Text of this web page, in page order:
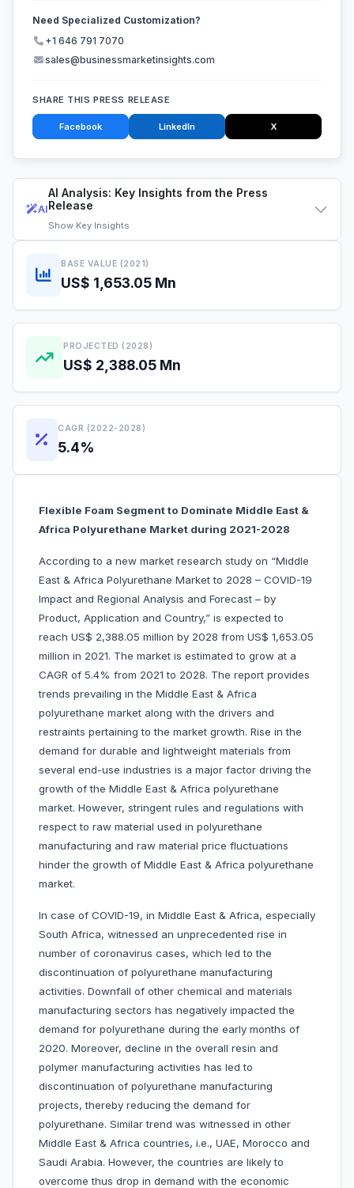
AI
AI Analysis: Key Insights from the Press
Release
Show Key Insights
BASE VALUE (2021)
US$ 1,653.05 Mn
PROJECTED (2028)
US$ 2,388.05 Mn
CAGR (2022-2028)
5.4%
Flexible Foam Segment to Dominate Middle East &
Africa Polyurethane Market during 2021-2028
According to a new market research study on “Middle
East & Africa Polyurethane Market to 2028 – COVID-19
Impact and Regional Analysis and Forecast – by
Product, Application and Country,” is expected to
reach US$ 2,388.05 million by 2028 from US$ 1,653.05
million in 2021. The market is estimated to grow at a
CAGR of 5.4% from 2021 to 2028. The report provides
trends prevailing in the Middle East & Africa
polyurethane market along with the drivers and
restraints pertaining to the market growth. Rise in the
demand for durable and lightweight materials from
several end-use industries is a major factor driving the
growth of the Middle East & Africa polyurethane
market. However, stringent rules and regulations with
respect to raw material used in polyurethane
manufacturing and raw material price fluctuations
hinder the growth of Middle East & Africa polyurethane
market.
In case of COVID-19, in Middle East & Africa, especially
South Africa, witnessed an unprecedented rise in
number of coronavirus cases, which led to the
discontinuation of polyurethane manufacturing
activities. Downfall of other chemical and materials
manufacturing sectors has negatively impacted the
demand for polyurethane during the early months of
2020. Moreover, decline in the overall resin and
polymer manufacturing activities has led to
discontinuation of polyurethane manufacturing
projects, thereby reducing the demand for
polyurethane. Similar trend was witnessed in other
Middle East & Africa countries, i.e., UAE, Morocco and
Saudi Arabia. However, the countries are likely to
overcome thus drop in demand with the economic
Need Specialized Customization?
+1 646 791 7070
sales@businessmarketinsights.com
SHARE THIS PRESS RELEASE
Facebook LinkedIn X